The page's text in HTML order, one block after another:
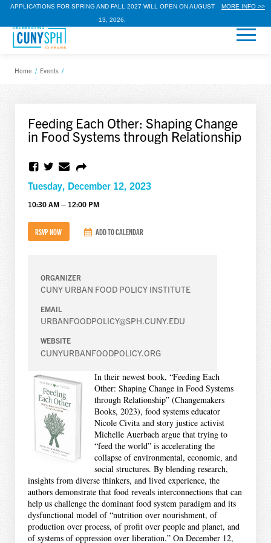
APPLICATIONS FOR SPRING AND FALL 2027 WILL OPEN ON AUGUST
13, 2026.
MORE INFO >>
Home / Events /
Feeding Each Other: Shaping Change
in Food Systems through Relationship
Tuesday, December 12, 2023
10:30 AM – 12:00 PM
RSVP NOW ADD TO CALENDAR
ORGANIZER
CUNY URBAN FOOD POLICY INSTITUTE
EMAIL
URBANFOODPOLICY@SPH.CUNY.EDU
WEBSITE
CUNYURBANFOODPOLICY.ORG
In their newest book, “Feeding Each
Other: Shaping Change in Food Systems
through Relationship” (Changemakers
Books, 2023), food systems educator
Nicole Civita and story justice activist
Michelle Auerbach argue that trying to
“feed the world” is accelerating the
collapse of environmental, economic, and
social structures. By blending research,
insights from diverse thinkers, and lived experience, the
authors demonstrate that food reveals interconnections that can
help us challenge the dominant food system paradigm and its
dysfunctional model of “nutrition over nourishment, of
production over process, of profit over people and planet, and
of systems of oppression over liberation.” On December 12,